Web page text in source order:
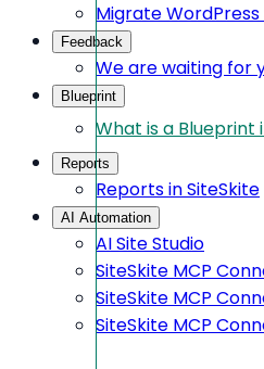
Migrate
Feedback
We are waiting for
Blueprint
What is a Blueprint
Reports
Reports in SiteSkite
AI Automation
AI Site Studio
SiteSkite MCP
SiteSkite MCP
SiteSkite MCP